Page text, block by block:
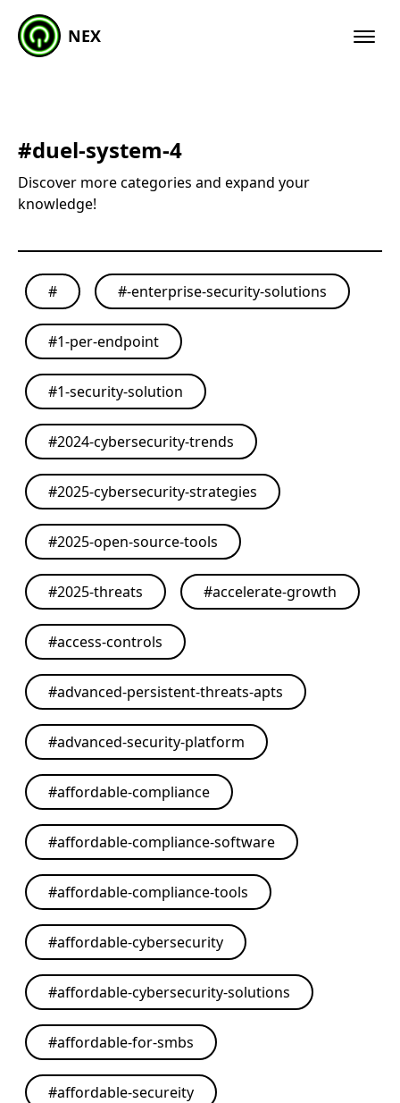
NEX
#duel-system-4
Discover more categories and expand your
knowledge!
# #-enterprise-security-solutions
#1-per-endpoint
#1-security-solution
#2024-cybersecurity-trends
#2025-cybersecurity-strategies
#2025-open-source-tools
#2025-threats #accelerate-growth
#access-controls
#advanced-persistent-threats-apts
#advanced-security-platform
#affordable-compliance
#affordable-compliance-software
#affordable-compliance-tools
#affordable-cybersecurity
#affordable-cybersecurity-solutions
#affordable-for-smbs
#affordable-secureity